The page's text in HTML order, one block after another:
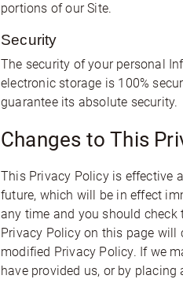
portions of our Site.
Security
The security of your personal
electronic storage is 100%
guarantee its absolute security.
Changes to This
This Privacy Policy is effective
future, which will be in effect
any time and you should
Privacy Policy on this page
modified Privacy Policy. If we
have provided us, or by placing